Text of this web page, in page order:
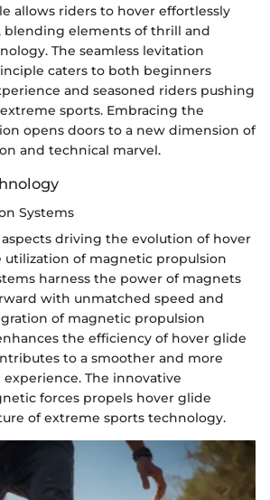
allows riders to hover effortlessly
blending elements of thrill and
The seamless levitation
caters to both beginners
and seasoned riders pushing
sports. Embracing the
opens doors to a new dimension of
and technical marvel.
Systems
driving the evolution of hover
utilization of magnetic propulsion
harness the power of magnets
with unmatched speed and
of magnetic propulsion
the efficiency of hover glide
to a smoother and more
The innovative
forces propels hover glide
of extreme sports technology.